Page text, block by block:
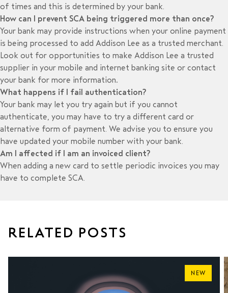
of times and this is determined by your bank.
How can I prevent SCA being triggered more than once?
Your bank may provide instructions when your online payment
is being processed to add Addison Lee as a trusted merchant.
Look out for opportunities to make Addison Lee a trusted
supplier in your mobile and internet banking site or contact
your bank for more information.
What happens if I fail authentication?
Your bank may let you try again but if you cannot
authenticate, you may have to try a different card or
alternative form of payment. We advise you to ensure you
have updated your mobile number with your bank.
Am I affected if I am an invoiced client?
When adding a new card to settle periodic invoices you may
have to complete SCA.
RELATED POSTS
NEW